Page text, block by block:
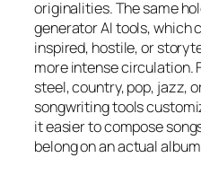
originalities. The same
generator AI tools, which
inspired, hostile, or
more intense circulation.
steel, country, pop, jazz,
songwriting tools
it easier to compose
belong on an actual